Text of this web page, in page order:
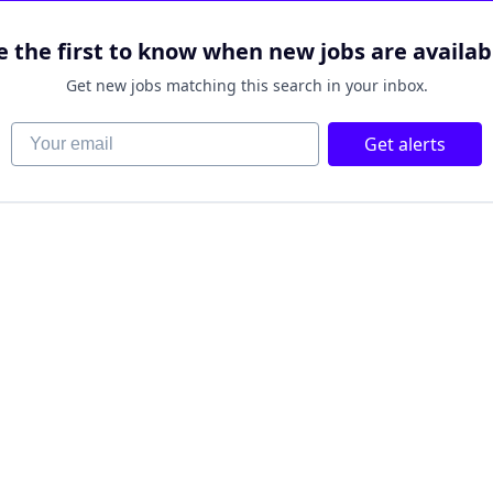
the first to know when new jobs are
Get new jobs matching this search in your inbox.
Your email Get alerts